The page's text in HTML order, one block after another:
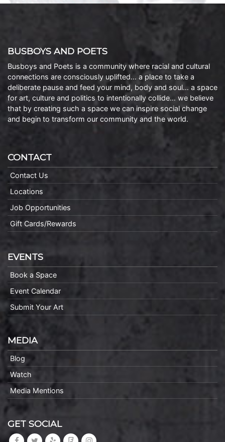
BUSBOYS AND POETS
Busboys and Poets is a community where racial and cultural
connections are consciously uplifted… a place to take a
deliberate pause and feed your mind, body and soul… a space
for art, culture and politics to intentionally collide… we believe
that by creating such a space we can inspire social change
and begin to transform our community and the world.
CONTACT
Contact Us
Locations
Job Opportunities
Gift Cards/Rewards
EVENTS
Book a Space
Event Calendar
Submit Your Art
MEDIA
Blog
Watch
Media Mentions
GET SOCIAL